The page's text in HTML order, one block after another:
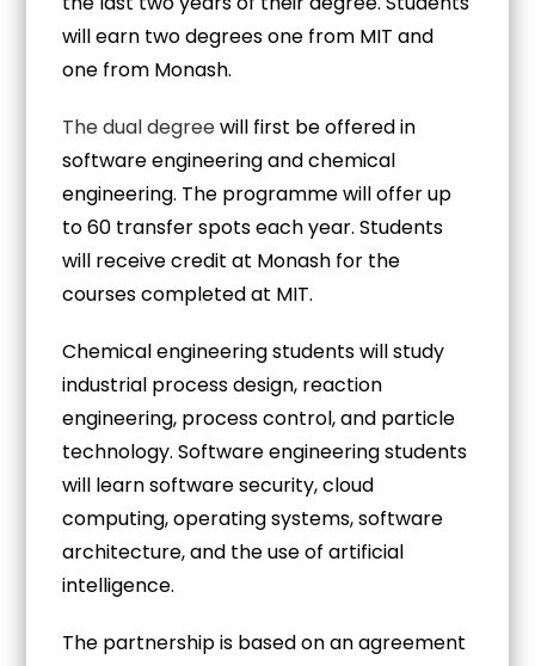
will earn two degrees one from MIT and
one from Monash.
The dual degreewill first be offered in
software engineering and chemical
engineering. The programme will offer up
to 60 transfer spots each year. Students
will receive credit at Monash for the
courses completed at MIT.
Chemical engineering students will study
industrial process design, reaction
engineering, process control, and particle
technology. Software engineering students
will learn software security, cloud
computing, operating systems, software
architecture, and the use of artificial
intelligence.
The partnership is based on an agreement